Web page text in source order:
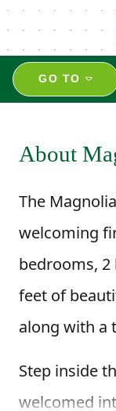
GO TO
About
The
welcoming
bedrooms, 2
feet of
along with a
Step inside
welcomed